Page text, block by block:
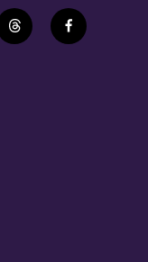
t
h
f
a